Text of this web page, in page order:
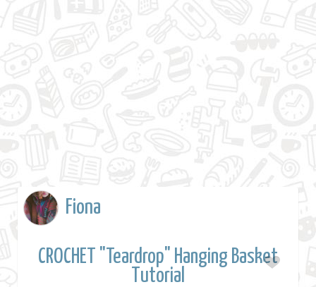
Fiona
CROCHET "Teardrop" Hanging Basket
Tutorial